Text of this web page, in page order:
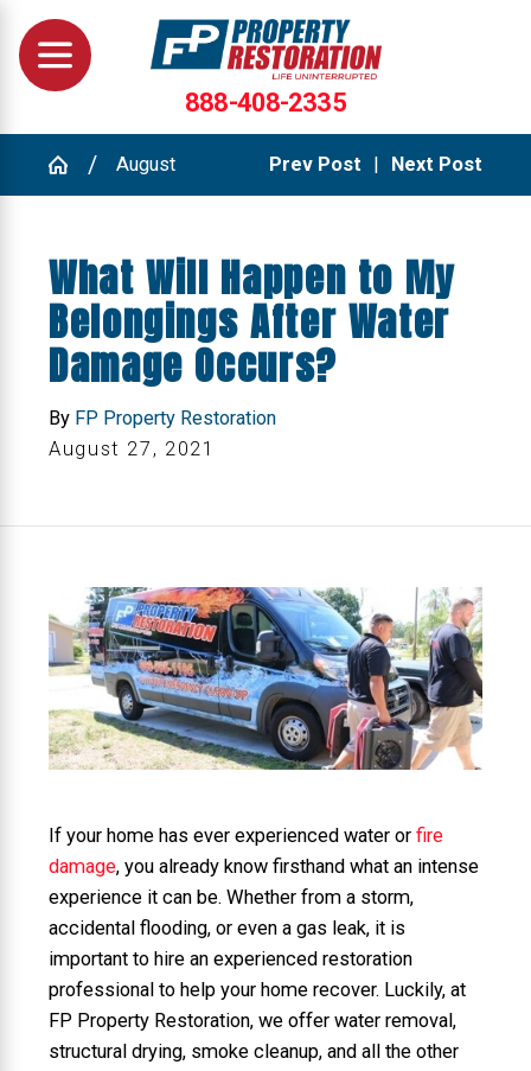
888-408-2335
August Prev Post | Next Post
What Will Happen to My
Belongings After Water
Damage Occurs?
By FP Property Restoration
August 27, 2021
If your home has ever experienced water or fire
damage, you already know firsthand what an intense
experience it can be. Whether from a storm,
accidental flooding, or even a gas leak, it is
important to hire an experienced restoration
professional to help your home recover. Luckily, at
FP Property Restoration, we offer water removal,
structural drying, smoke cleanup, and all the other